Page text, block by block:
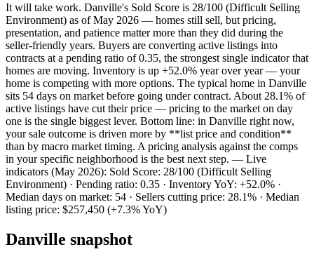
It will take work. Danville's Sold Score is 28/100 (Difficult Selling
Environment) as of May 2026 — homes still sell, but pricing,
presentation, and patience matter more than they did during the
seller-friendly years. Buyers are converting active listings into
contracts at a pending ratio of 0.35, the strongest single indicator that
homes are moving. Inventory is up +52.0% year over year — your
home is competing with more options. The typical home in Danville
sits 54 days on market before going under contract. About 28.1% of
active listings have cut their price — pricing to the market on day
one is the single biggest lever. Bottom line: in Danville right now,
your sale outcome is driven more by **list price and condition**
than by macro market timing. A pricing analysis against the comps
in your specific neighborhood is the best next step. — Live
indicators (May 2026): Sold Score: 28/100 (Difficult Selling
Environment) · Pending ratio: 0.35 · Inventory YoY: +52.0% ·
Median days on market: 54 · Sellers cutting price: 28.1% · Median
listing price: $257,450 (+7.3% YoY)
Danville snapshot